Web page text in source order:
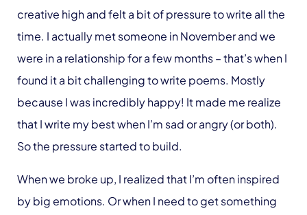
creative high and felt a bit of pressure to write all the
time. I actually met someone in November and we
were in a relationship for a few months – that’s when I
found it a bit challenging to write poems. Mostly
because I was incredibly happy! It made me realize
that I write my best when I’m sad or angry (or both).
So the pressure started to build.
When we broke up, I realized that I’m often inspired
by big emotions. Or when I need to get something